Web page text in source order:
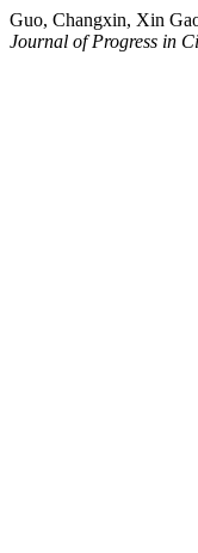
Guo, Changxin, Xin
Journal of Progress in